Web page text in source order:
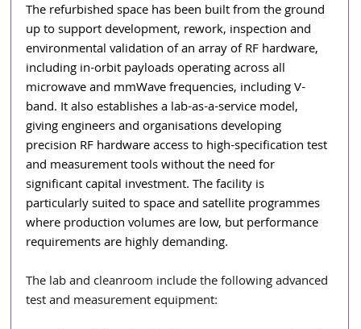
The refurbished space has been built from the ground
up to support development, rework, inspection and
environmental validation of an array of RF hardware,
including in-orbit payloads operating across all
microwave and mmWave frequencies, including V-
band. It also establishes a lab-as-a-service model,
giving engineers and organisations developing
precision RF hardware access to high-specification test
and measurement tools without the need for
significant capital investment. The facility is
particularly suited to space and satellite programmes
where production volumes are low, but performance
requirements are highly demanding.
The lab and cleanroom include the following advanced
test and measurement equipment: